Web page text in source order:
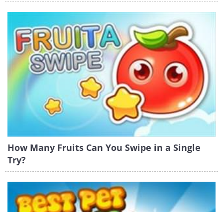
How Many Fruits Can You Swipe in a Single
Try?